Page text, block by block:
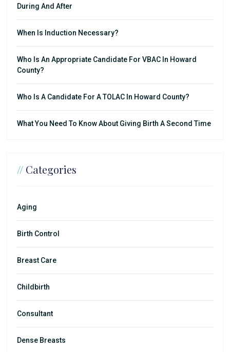
During And After
When Is Induction Necessary?
Who Is An Appropriate Candidate For VBAC In Howard
County?
Who Is A Candidate For A TOLAC In Howard County?
What You Need To Know About Giving Birth A Second Time
// Categories
Aging
Birth Control
Breast Care
Childbirth
Consultant
Dense Breasts